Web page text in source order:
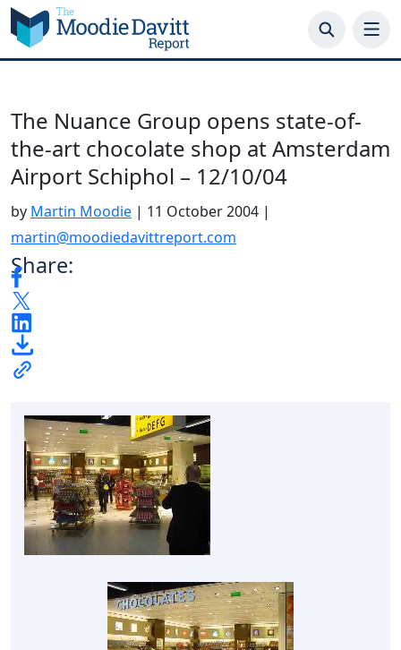
Skip
to
content
The Nuance Group opens state-of-
the-art chocolate shop at Amsterdam
Airport Schiphol – 12/10/04
by Martin Moodie | 11 October 2004 |
martin@moodiedavittreport.com
Share: